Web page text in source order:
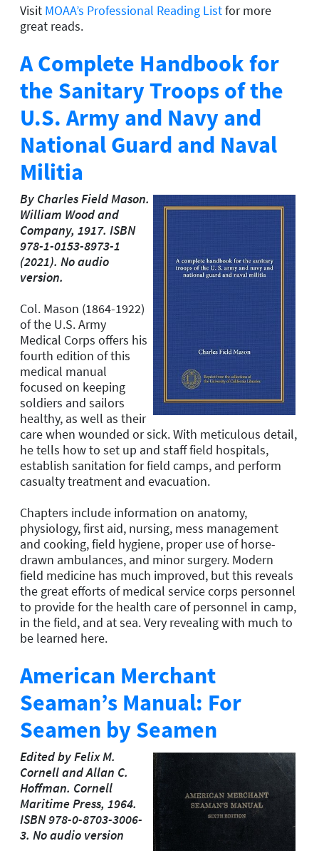
Visit MOAA’s Professional Reading Listfor more
great reads.
A Complete Handbook for
the Sanitary Troops of the
U.S. Army and Navy and
National Guard and Naval
Militia
By Charles Field Mason.
William Wood and
Company, 1917. ISBN
978-1-0153-8973-1
(2021). No audio
version.
Col. Mason (1864-1922)
of the U.S. Army
Medical Corps offers his
fourth edition of this
medical manual
focused on keeping
soldiers and sailors
healthy, as well as their
care when wounded or sick. With meticulous detail,
he tells how to set up and staff field hospitals,
establish sanitation for field camps, and perform
casualty treatment and evacuation.
Chapters include information on anatomy,
physiology, first aid, nursing, mess management
and cooking, field hygiene, proper use of horse-
drawn ambulances, and minor surgery. Modern
field medicine has much improved, but this reveals
the great efforts of medical service corps personnel
to provide for the health care of personnel in camp,
in the field, and at sea. Very revealing with much to
be learned here.
American Merchant
Seaman’s Manual: For
Seamen by Seamen
Edited by Felix M.
Cornell and Allan C.
Hoffman. Cornell
Maritime Press, 1964.
ISBN 978-0-8703-3006-
3. No audio version